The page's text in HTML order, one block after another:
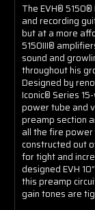
The EVH®
and recording
but at a more
5150III®
sound and
throughout his
Designed by
Iconic® Series
power tube and
preamp section
all the fire
constructed out
for tight and
designed EVH
this preamp
gain tones are